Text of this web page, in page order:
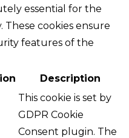
essential for the
cookies ensure
features of the
Description
This cookie is set by
GDPR Cookie
Consent plugin. The